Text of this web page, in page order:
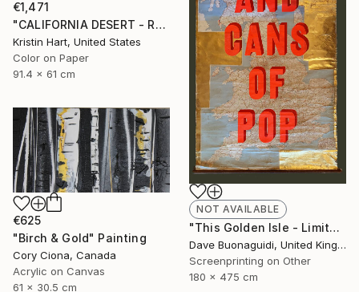
NOT AVAILABLE
"This Golden Isle - Limited Edition of 1" Print
Dave Buonaguidi, United Kingdom
Screenprinting on Other
180 x 475 cm
€1,471
"CALIFORNIA DESERT - ROSE - Limited Edition of 20" Photograph
Kristin Hart, United States
Color on Paper
91.4 x 61 cm
€625
"Birch & Gold" Painting
Cory Ciona, Canada
Acrylic on Canvas
61 x 30.5 cm